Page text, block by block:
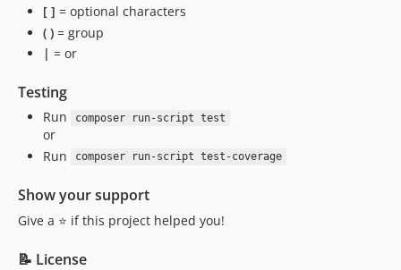
[ ] = optional characters
( ) = group
| = or
Testing
Run composer run-script test
or
Run
composer run-script test-coverage
Show your support
Give a ⭐ if this project helped you!
📝 License